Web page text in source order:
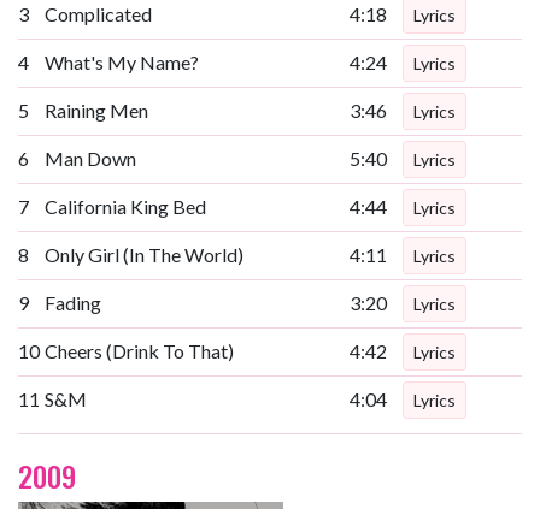
3 Complicated 4:18 Lyrics
4 What's My Name? 4:24 Lyrics
5 Raining Men 3:46 Lyrics
6 Man Down 5:40 Lyrics
7 California King Bed 4:44 Lyrics
8 Only Girl (In The World) 4:11 Lyrics
9 Fading 3:20 Lyrics
10 Cheers (Drink To That) 4:42 Lyrics
11 S&M 4:04 Lyrics
2009